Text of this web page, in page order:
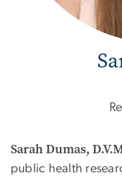
Sarah Dumas,
public health